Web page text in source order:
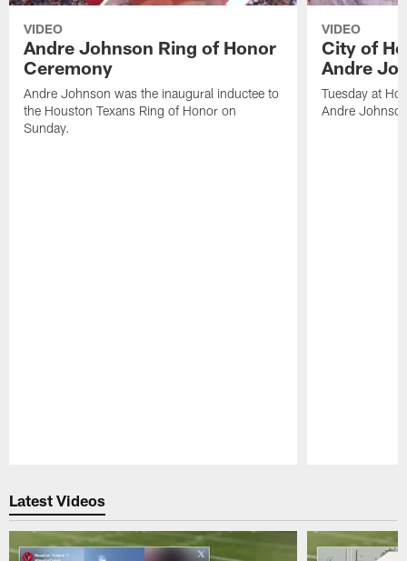
VIDEO
Andre Johnson Ring of Honor
Ceremony
Andre Johnson was the inaugural inductee to
the Houston Texans Ring of Honor on
Sunday.
VIDEO
City of
Andre
Tuesday at
Andre
Latest Videos